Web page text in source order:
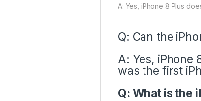
A: Yes, iPhone 8 Plus
Q: Can the
A: Yes, iPhone
was the first
Q: What is the